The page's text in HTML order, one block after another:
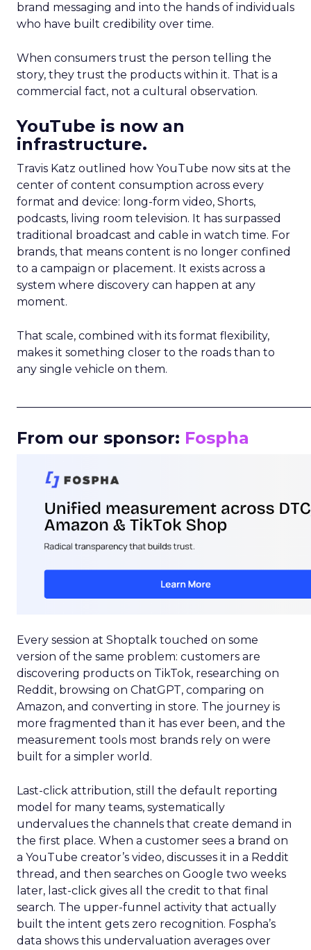
brand messaging and into the hands of individuals
who have built credibility over time.
When consumers trust the person telling the
story, they trust the products within it. That is a
commercial fact, not a cultural observation.
YouTube is now an
infrastructure.
Travis Katz outlined how YouTube now sits at the
center of content consumption across every
format and device: long-form video, Shorts,
podcasts, living room television. It has surpassed
traditional broadcast and cable in watch time. For
brands, that means content is no longer confined
to a campaign or placement. It exists across a
system where discovery can happen at any
moment.
That scale, combined with its format flexibility,
makes it something closer to the roads than to
any single vehicle on them.
From our sponsor: Fospha
Every session at Shoptalk touched on some
version of the same problem: customers are
discovering products on TikTok, researching on
Reddit, browsing on ChatGPT, comparing on
Amazon, and converting in store. The journey is
more fragmented than it has ever been, and the
measurement tools most brands rely on were
built for a simpler world.
Last-click attribution, still the default reporting
model for many teams, systematically
undervalues the channels that create demand in
the first place. When a customer sees a brand on
a YouTube creator’s video, discusses it in a Reddit
thread, and then searches on Google two weeks
later, last-click gives all the credit to that final
search. The upper-funnel activity that actually
built the intent gets zero recognition. Fospha’s
data shows this undervaluation averages over